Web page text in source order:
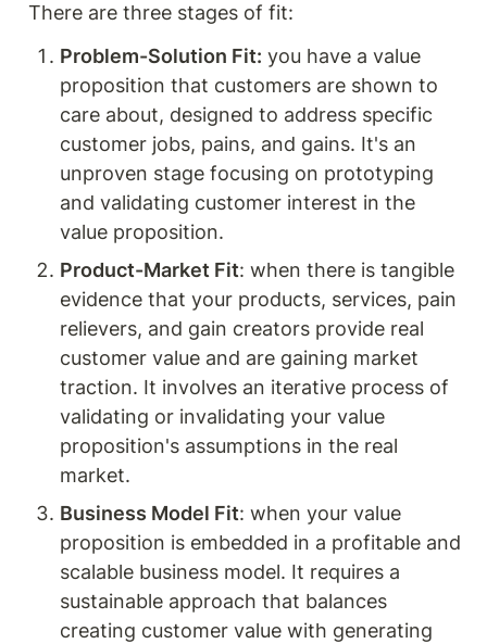
There are three stages of fit:
Problem-Solution Fit: you have a value
proposition that customers are shown to
care about, designed to address specific
customer jobs, pains, and gains. It's an
unproven stage focusing on prototyping
and validating customer interest in the
value proposition.
Product-Market Fit: when there is tangible
evidence that your products, services, pain
relievers, and gain creators provide real
customer value and are gaining market
traction. It involves an iterative process of
validating or invalidating your value
proposition's assumptions in the real
market.
Business Model Fit: when your value
proposition is embedded in a profitable and
scalable business model. It requires a
sustainable approach that balances
creating customer value with generating